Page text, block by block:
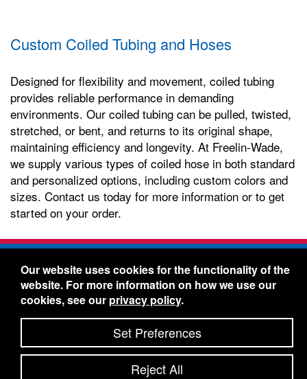
Custom Coiled Tubing and Hoses
Designed for flexibility and movement, coiled tubing
provides reliable performance in demanding
environments. Our coiled tubing can be pulled, twisted,
stretched, or bent, and returns to its original shape,
maintaining efficiency and longevity. At Freelin-Wade,
we supply various types of coiled hose in both standard
and personalized options, including custom colors and
sizes. Contact us today for more information or to get
started on your order.
Freelin-Wade Co. -1730 NE Miller Street -
McMinnville, Oregon 97128
Toll Free:888-373-9233- Local & International:
434-5561
Freelin-Wade: A Coilhose Company
© 2026 Freelin-Wade Co.
Shipping Terms & Conditions
Our website uses cookies for the functionality of the
website. For more information on how we use our
cookies, see our privacy policy.
Set Preferences
Reject All